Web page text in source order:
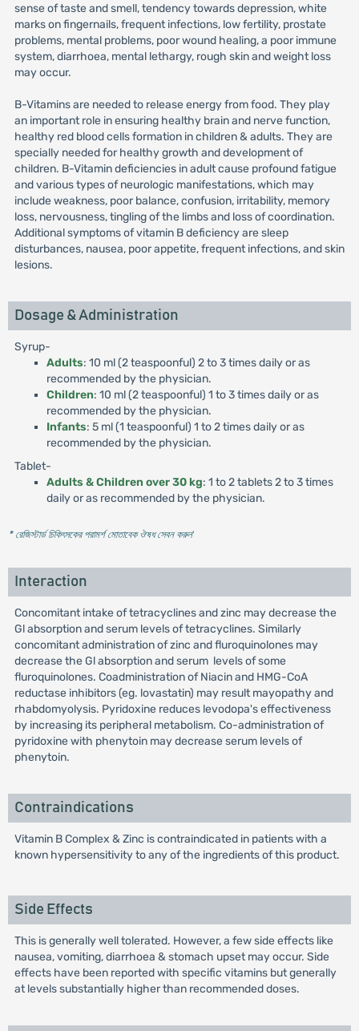
sense of taste and smell, tendency towards depression, white
marks on fingernails, frequent infections, low fertility, prostate
problems, mental problems, poor wound healing, a poor immune
system, diarrhoea, mental lethargy, rough skin and weight loss
may occur.
B-Vitamins are needed to release energy from food. They play
an important role in ensuring healthy brain and nerve function,
healthy red blood cells formation in children & adults. They are
specially needed for healthy growth and development of
children. B-Vitamin deficiencies in adult cause profound fatigue
and various types of neurologic manifestations, which may
include weakness, poor balance, confusion, irritability, memory
loss, nervousness, tingling of the limbs and loss of coordination.
Additional symptoms of vitamin B deficiency are sleep
disturbances, nausea, poor appetite, frequent infections, and skin
lesions.
Dosage & Administration
Syrup-
Adults: 10 ml (2 teaspoonful) 2 to 3 times daily or as
recommended by the physician.
Children: 10 ml (2 teaspoonful) 1 to 3 times daily or as
recommended by the physician.
Infants: 5 ml (1 teaspoonful) 1 to 2 times daily or as
recommended by the physician.
Tablet-
Adults & Children over 30 kg: 1 to 2 tablets 2 to 3 times
daily or as recommended by the physician.
* রেজিস্টার্ড চিকিৎসকের পরামর্শ মোতাবেক ঔষধ সেবন করুন'
Interaction
Concomitant intake of tetracyclines and zinc may decrease the
Gl absorption and serum levels of tetracyclines. Similarly
concomitant administration of zinc and fluroquinolones may
decrease the Gl absorption and serum levels of some
fluroquinolones. Coadministration of Niacin and HMG-CoA
reductase inhibitors (eg. lovastatin) may result mayopathy and
rhabdomyolysis. Pyridoxine reduces levodopa's effectiveness
by increasing its peripheral metabolism. Co-administration of
pyridoxine with phenytoin may decrease serum levels of
phenytoin.
Contraindications
Vitamin B Complex & Zinc is contraindicated in patients with a
known hypersensitivity to any of the ingredients of this product.
Side Effects
This is generally well tolerated. However, a few side effects like
nausea, vomiting, diarrhoea & stomach upset may occur. Side
effects have been reported with specific vitamins but generally
at levels substantially higher than recommended doses.